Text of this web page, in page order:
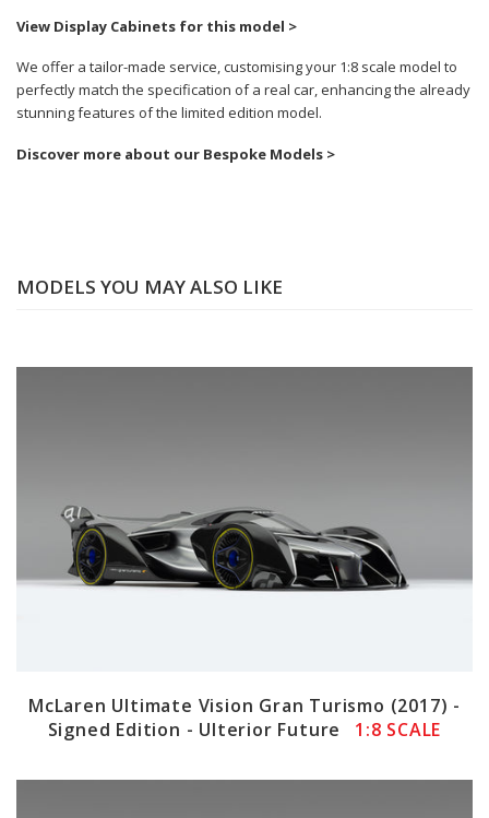
View Display Cabinets for this model >
We offer a tailor-made service, customising your 1:8 scale model to
perfectly match the specification of a real car, enhancing the already
stunning features of the limited edition model.
Discover more about our Bespoke Models >
MODELS YOU MAY ALSO LIKE
McLaren Ultimate Vision Gran Turismo (2017) -
Signed Edition - Ulterior Future
1:8 SCALE